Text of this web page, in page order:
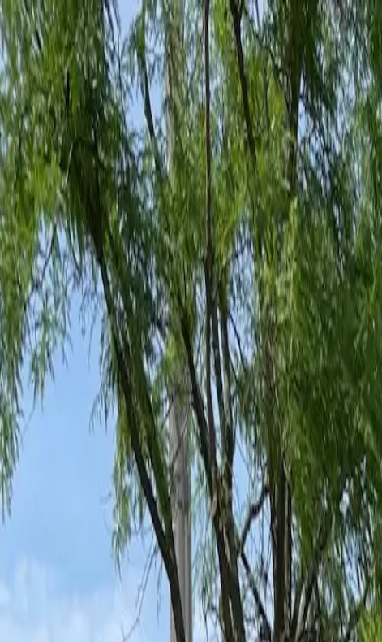
Family-Owned Since 1998
Serving KY, OH & IN
Mon–Fri 8am–5pm
KY(859) 525-8560 OH(513) 368-7556 IN(513) 609-1222
Home
Services
Protection PlansAbout BlogPest Tips
Areas We Serve
Contact
Customer Portal
Free Estimate
Get Quote
Open menu
Ant Control